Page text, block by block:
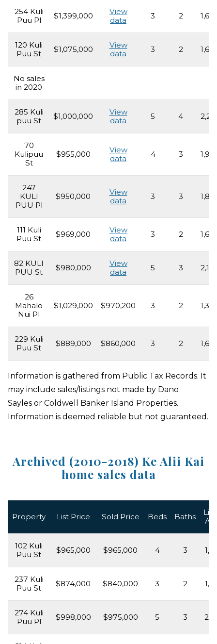
254 Kuli
Puu Pl
$1,399,000
View
data
3 2
120 Kuli
Puu St
$1,075,000
View
data
3 2
No sales
in 2020
285 Kuli
puu St
$1,000,000
View
data
5 4
70
Kulipuu
St
$955,000
View
data
4 3
247
KULI
PUU Pl
$950,000
View
data
3 3
111 Kuli
Puu St
$969,000
View
data
3 2
82 KULI
PUU St
$980,000
View
data
5 3
26
Mahalo
Nui Pl
$1,029,000 $970,200 3 2
229 Kuli
Puu St
$889,000 $860,000 3 2
Information is gathered from Public Tax Records. It
may include sales/listings not made by Dano
Sayles or Coldwell Banker Island Properties.
Information is deemed reliable but not guaranteed.
Archived (2010-2018) Ke Alii Kai
home sales data
Property List Price Sold Price Beds Baths
102 Kuli
Puu St
$965,000 $965,000 4 3
237 Kuli
Puu St
$874,000 $840,000 3 2
274 Kuli
Puu Pl
$998,000 $975,000 5 3